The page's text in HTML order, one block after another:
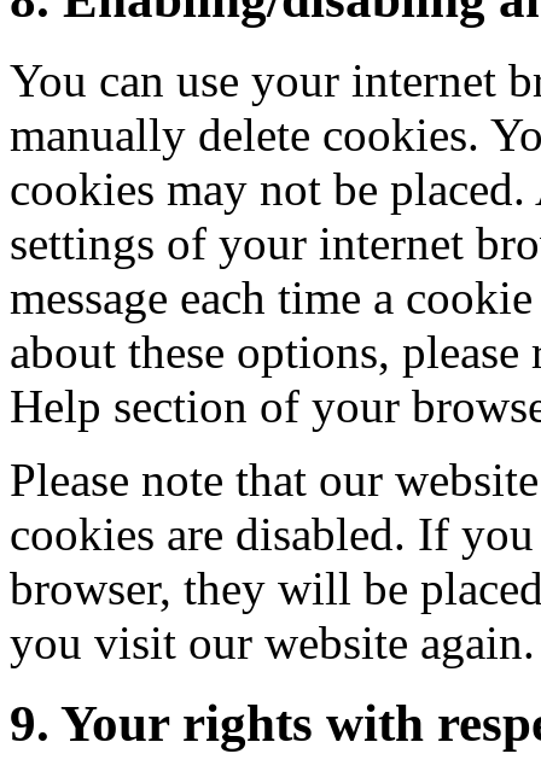
You can use your internet
manually delete cookies.
cookies may not be
settings of your internet
message each time a
about these options,
Help section of your
Please note that our
cookies are disabled. If
browser, they will be
you visit our website again.
9. Your rights with